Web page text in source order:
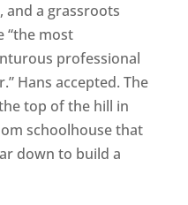
and a grassroots
“the most
professional
Hans accepted. The
top of the hill in
schoolhouse that
down to build a